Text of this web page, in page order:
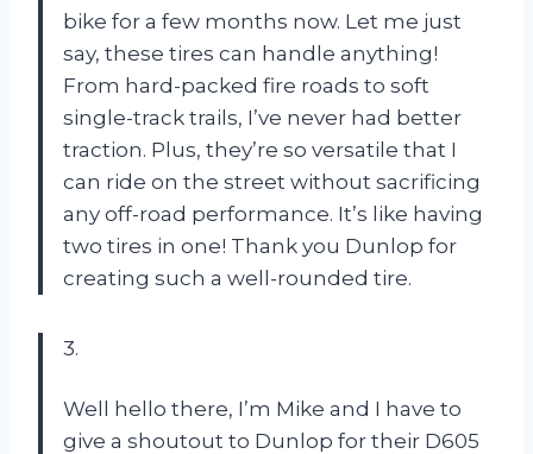
bike for a few months now. Let me just
say, these tires can handle anything!
From hard-packed fire roads to soft
single-track trails, I’ve never had better
traction. Plus, they’re so versatile that I
can ride on the street without sacrificing
any off-road performance. It’s like having
two tires in one! Thank you Dunlop for
creating such a well-rounded tire.
3.
Well hello there, I’m Mike and I have to
give a shoutout to Dunlop for their D605